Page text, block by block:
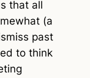
that all
(a
past
to think